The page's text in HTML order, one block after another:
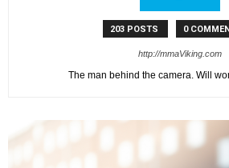
203 POSTS 0
http://mmaViking.com
The man behind the camera. Will